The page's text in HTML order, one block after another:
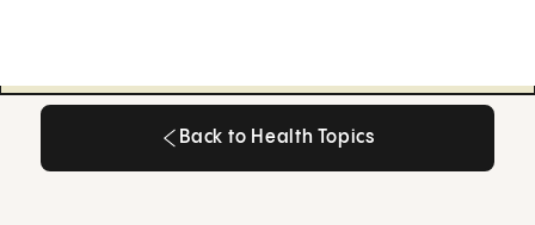
Back to Health Topics